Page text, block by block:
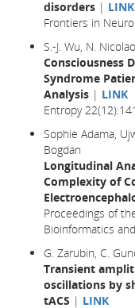
disorders | LINK
Frontiers in
S.-J. Wu, N.
Consciousness
Syndrome
Analysis | LINK
Entropy
Sophie Adama,
Bogdan
Longitudinal
Complexity of
Proceedings of
Bioinformatics
G. Zarubin, C.
Transient
oscillations by
tACS | LINK